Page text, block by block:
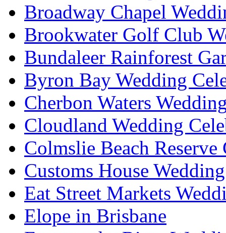
Broadway Chapel
Brookwater Golf Club
Bundaleer Rainforest
Byron Bay Wedding
Cherbon Waters
Cloudland Wedding
Colmslie Beach Reserve
Customs House
Eat Street Markets
Elope in Brisbane